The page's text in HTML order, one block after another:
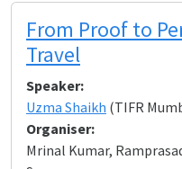
From Proof to
Travel
Speaker:
Uzma Shaikh (TIFR
Organiser:
Mrinal Kumar,